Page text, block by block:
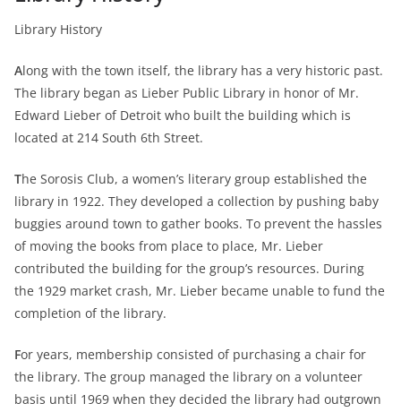
Library History
Along with the town itself, the library has a very historic past.
The library began as Lieber Public Library in honor of Mr.
Edward Lieber of Detroit who built the building which is
located at 214 South 6th Street.
The Sorosis Club, a women’s literary group established the
library in 1922. They developed a collection by pushing baby
buggies around town to gather books. To prevent the hassles
of moving the books from place to place, Mr. Lieber
contributed the building for the group’s resources. During
the 1929 market crash, Mr. Lieber became unable to fund the
completion of the library.
For years, membership consisted of purchasing a chair for
the library. The group managed the library on a volunteer
basis until 1969 when they decided the library had outgrown